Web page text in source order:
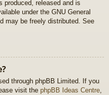
produced, released and is
under the GNU General
may be freely distributed. See
through phpBB Limited. If you
visit the phpBB Ideas Centre,